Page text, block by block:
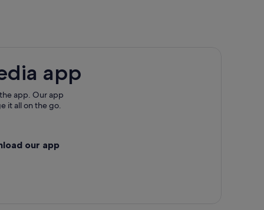
app
app. Our app
it all on the go.
our app